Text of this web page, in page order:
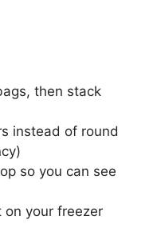
then stack
instead of round
so you can see
on your freezer